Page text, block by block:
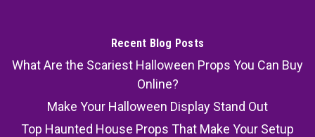
Recent Blog Posts
What Are the Scariest Halloween Props You Can Buy
Online?
Make Your Halloween Display Stand Out
Top Haunted House Props That Make Your Setup